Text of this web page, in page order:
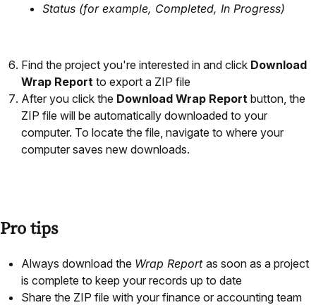
Status (for example, Completed, In Progress)
Find the project you're interested in and click Download
Wrap Report to export a ZIP file
After you click the Download Wrap Report button, the
ZIP file will be automatically downloaded to your
computer. To locate the file, navigate to where your
computer saves new downloads.
Pro tips
Always download the Wrap Report as soon as a project
is complete to keep your records up to date
Share the ZIP file with your finance or accounting team